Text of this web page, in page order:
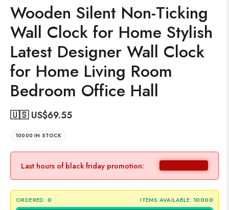
Wooden Silent Non-Ticking
Wall Clock for Home Stylish
Latest Designer Wall Clock
for Home Living Room
Bedroom Office Hall
🇺🇸 US$69.55
10000 IN STOCK
Last hours of black friday promotion:
ORDERED: 0 ITEMS AVAILABLE: 10000